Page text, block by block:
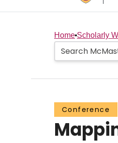
Home Scholarly
Conference